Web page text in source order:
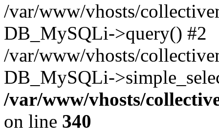
/var/www/vhosts/
DB_MySQLi->query() #2
/var/www/vhosts/
DB_MySQLi-
/var/www/vhosts/
on line 340